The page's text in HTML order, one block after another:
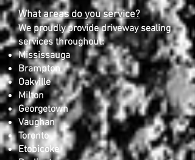
What areas do you service?
We proudly provide driveway sealing
services throughout:
Mississauga
Brampton
Oakville
Milton
Georgetown
Vaughan
Toronto
Etobicoke